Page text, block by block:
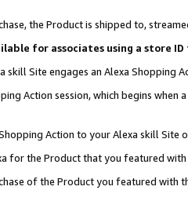
the Product is shipped to,
for associates using a store
skill Site engages an Alexa Shopping
Action session, which begins when
Action to your Alexa skill Site
for the Product that you featured with
of the Product you featured with